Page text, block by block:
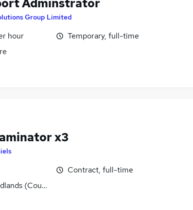
Adminstrator
Group Limited
hour
Temporary, full-time
x3
(County)
Contract, full-time